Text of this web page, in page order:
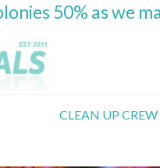
50% as we
CLEAN UP CREW